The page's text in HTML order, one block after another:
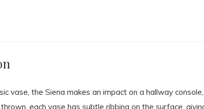
vase, the Siena makes an impact on a hallway
each vase has subtle ribbing on the surface,